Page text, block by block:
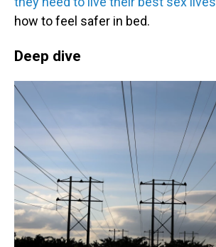
how to feel safer in bed.
Deep dive